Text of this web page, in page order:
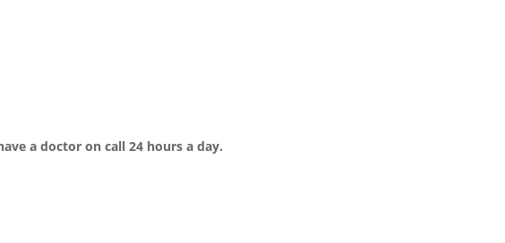
a doctor on call 24 hours a day.